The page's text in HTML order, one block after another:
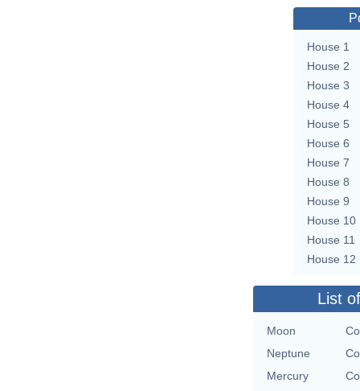
House 1
House 2
House 3
House 4
House 5
House 6
House 7
House 8
House 9
House 10
House 11
House 12
List
Moon
Neptune
Mercury